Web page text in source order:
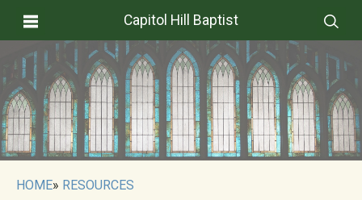
Capitol Hill Baptist
HOME» RESOURCES